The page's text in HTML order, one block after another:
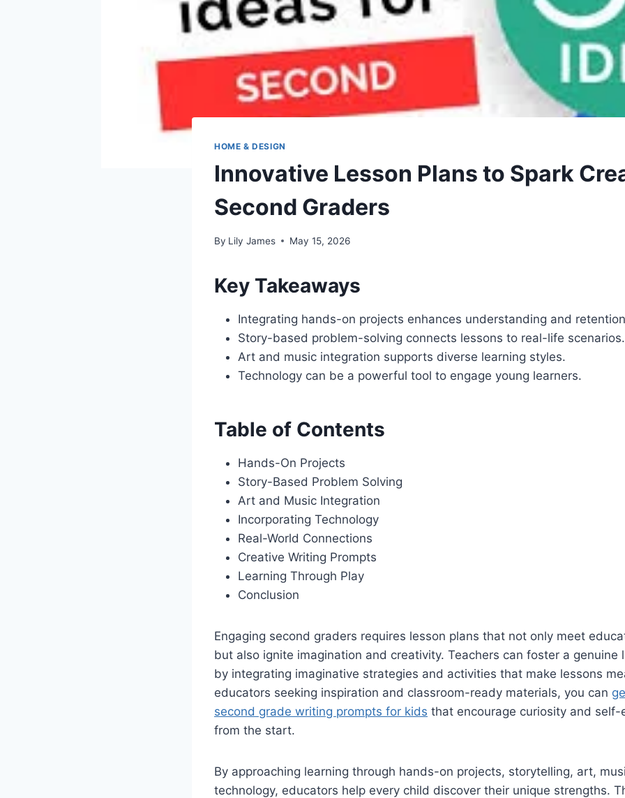
HOME & DESIGN
Innovative Lesson Plans to Spark
Second Graders
By Lily James May 15, 2026
Key Takeaways
Integrating hands-on projects enhances understanding and
Story-based problem-solving connects lessons to real-life scenarios.
Art and music integration supports diverse learning styles.
Technology can be a powerful tool to engage young learners.
Table of Contents
Hands-On Projects
Story-Based Problem Solving
Art and Music Integration
Incorporating Technology
Real-World Connections
Creative Writing Prompts
Learning Through Play
Conclusion
Engaging second graders requires lesson plans that not only meet
but also ignite imagination and creativity. Teachers can foster a genuine
by integrating imaginative strategies and activities that make lessons
educators seeking inspiration and classroom-ready materials, you can
second grade writing prompts for kids that encourage curiosity and self-
from the start.
By approaching learning through hands-on projects, storytelling, art,
technology, educators help every child discover their unique strengths.